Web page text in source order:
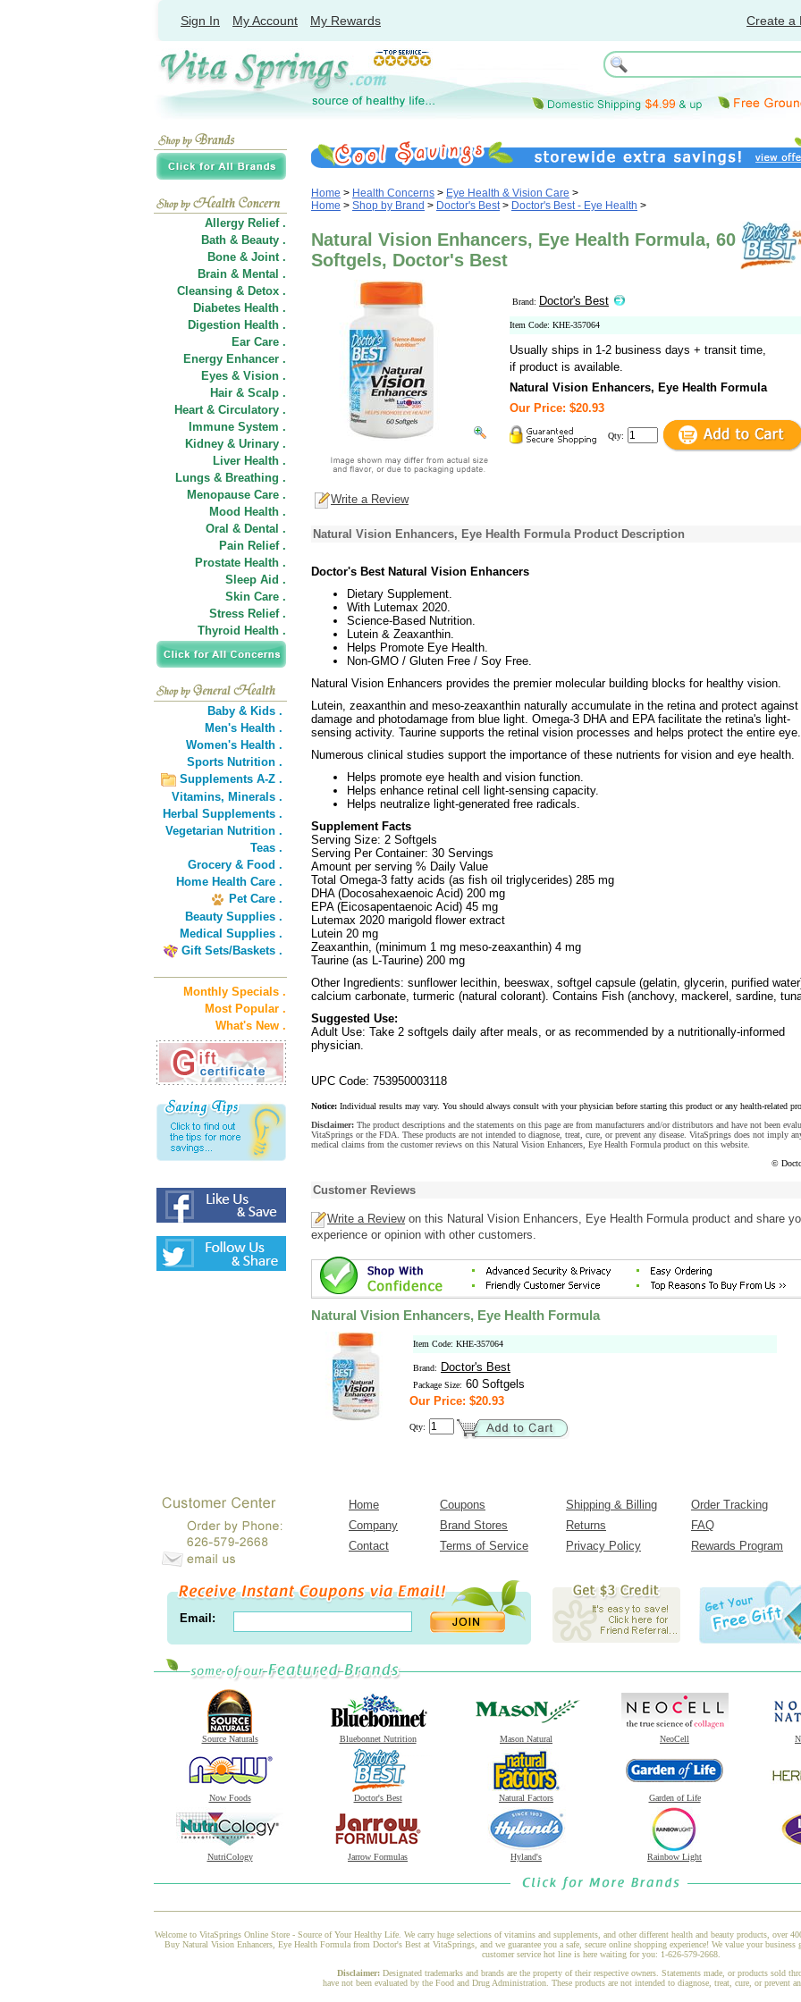
Sign In My Account My Rewards Create a
Allergy Relief .
Bath & Beauty .
Bone & Joint .
Brain & Mental .
Cleansing & Detox .
Diabetes Health .
Digestion Health .
Ear Care .
Energy Enhancer .
Eyes & Vision .
Hair & Scalp .
Heart & Circulatory .
Immune System .
Kidney & Urinary .
Liver Health .
Lungs & Breathing .
Menopause Care .
Mood Health .
Oral & Dental .
Pain Relief .
Prostate Health .
Sleep Aid .
Skin Care .
Stress Relief .
Thyroid Health .
Baby & Kids .
Men's Health .
Women's Health .
Sports Nutrition .
Supplements A-Z .
Vitamins, Minerals .
Herbal Supplements .
Vegetarian Nutrition .
Teas .
Grocery & Food .
Home Health Care .
Pet Care .
Beauty Supplies .
Medical Supplies .
Gift Sets/Baskets .
Monthly Specials .
Most Popular .
What's New .
Home > Health Concerns > Eye Health & Vision Care >
Home > Shop by Brand > Doctor's Best> Doctor's Best - Eye Health >
Natural Vision Enhancers, Eye Health Formula, 60
Softgels, Doctor's Best
Brand: Doctor's Best
Item Code: KHE-357064
Usually ships in 1-2 business days + transit time,
if product is available.
Natural Vision Enhancers, Eye Health Formula
Our Price: $20.93
Qty:
Write a Review
Natural Vision Enhancers, Eye Health Formula Product Description
Doctor's Best Natural Vision Enhancers
Dietary Supplement.
With Lutemax 2020.
Science-Based Nutrition.
Lutein & Zeaxanthin.
Helps Promote Eye Health.
Non-GMO / Gluten Free / Soy Free.
Natural Vision Enhancers provides the premier molecular building blocks for healthy vision.
Lutein, zeaxanthin and meso-zeaxanthin naturally accumulate in the retina and protect
damage and photodamage from blue light. Omega-3 DHA and EPA facilitate the retina's light-
sensing activity. Taurine supports the retinal vision processes and helps protect the entire eye.
Numerous clinical studies support the importance of these nutrients for vision and eye health.
Helps promote eye health and vision function.
Helps enhance retinal cell light-sensing capacity.
Helps neutralize light-generated free radicals.
Supplement Facts
Serving Size: 2 Softgels
Serving Per Container: 30 Servings
Amount per serving % Daily Value
Total Omega-3 fatty acids (as fish oil triglycerides) 285 mg
DHA (Docosahexaenoic Acid) 200 mg
EPA (Eicosapentaenoic Acid) 45 mg
Lutemax 2020 marigold flower extract
Lutein 20 mg
Zeaxanthin, (minimum 1 mg meso-zeaxanthin) 4 mg
Taurine (as L-Taurine) 200 mg
Other Ingredients: sunflower lecithin, beeswax, softgel capsule (gelatin, glycerin, purified
calcium carbonate, turmeric (natural colorant). Contains Fish (anchovy, mackerel, sardine,
Suggested Use:
Adult Use: Take 2 softgels daily after meals, or as recommended by a nutritionally-informed
physician.
UPC Code: 753950003118
Notice: Individual results may vary. You should always consult with your physician before starting this product or any health-related
Disclaimer: The product descriptions and the statements on this page are from manufacturers and/or distributors and have not been
VitaSprings or the FDA. These products are not intended to diagnose, treat, cure, or prevent any disease. VitaSprings does not imply
medical claims from the customer reviews on this Natural Vision Enhancers, Eye Health Formula product on this website.
©
Customer Reviews
Write a Reviewon this Natural Vision Enhancers, Eye Health Formula product and share
experience or opinion with other customers.
Natural Vision Enhancers, Eye Health Formula
Item Code: KHE-357064
Brand: Doctor's Best
Package Size: 60 Softgels
Our Price: $20.93
Qty:
Home Coupons Shipping & Billing
Order Tracking
Company
Brand Stores Returns
FAQ
Contact
Terms of Service Privacy Policy Rewards Program
Email:
Source Naturals Bluebonnet Nutrition Mason Natural NeoCell
Now Foods Doctor's Best Natural Factors Garden of Life
NutriCology Jarrow Formulas Hyland's Rainbow Light
Welcome to VitaSprings Online Store - Source of Your Healthy Life. We carry huge selections of vitamins and supplements, and other different health and beauty products, over
Buy Natural Vision Enhancers, Eye Health Formula from Doctor's Best at VitaSprings, and we guarantee you a safe, secure online shopping experience! We value your
customer service hot line is here waiting for you: 1-626-579-2668.
Disclaimer: Designated trademarks and brands are the property of their respective owners. Statements made, or products sold
have not been evaluated by the Food and Drug Administration. These products are not intended to diagnose, treat, cure, or prevent